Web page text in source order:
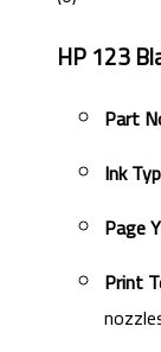
HP 123
Part
Ink
Page
Print